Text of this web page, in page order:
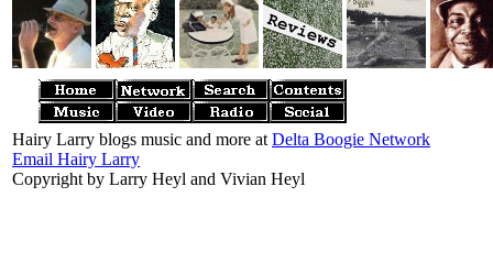
Hairy Larry blogs music and more at Delta Boogie Network
Email Hairy Larry
Copyright by Larry Heyl and Vivian Heyl